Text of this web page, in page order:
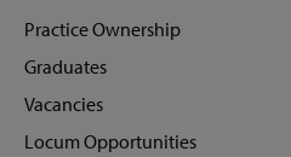
footer
Practice Ownership
Graduates
Vacancies
Locum Opportunities